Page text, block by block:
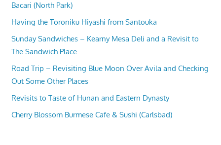
Bacari (North Park)
Having the Toroniku Hiyashi from Santouka
Sunday Sandwiches – Kearny Mesa Deli and a Revisit to
The Sandwich Place
Road Trip – Revisiting Blue Moon Over Avila and Checking
Out Some Other Places
Revisits to Taste of Hunan and Eastern Dynasty
Cherry Blossom Burmese Cafe & Sushi (Carlsbad)